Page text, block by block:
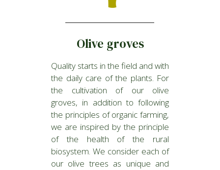
Olive groves
Quality starts in the field and with
the daily care of the plants. For
the cultivation of our olive
groves, in addition to following
the principles of organic farming,
we are inspired by the principle
of the health of the rural
biosystem. We consider each of
our olive trees as unique and